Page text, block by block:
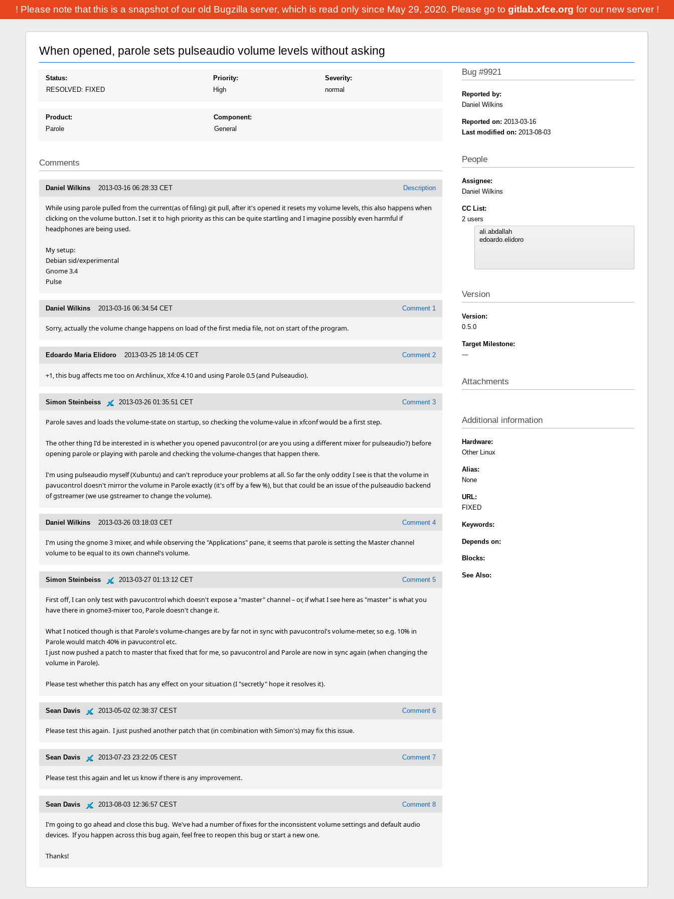
! Please note that this is a snapshot of our old Bugzilla server, which is read only since May 29, 2020. Please go to gitlab.xfce.org for our new server !
When opened, parole sets pulseaudio volume levels without asking
Status:
RESOLVED: FIXED
Priority:
High
Severity:
normal
Product:
Parole
Component:
General
Comments
Description
Daniel Wilkins 2013-03-16 06:28:33 CET
While using parole pulled from the current(as of filing) git pull, after it's opened it resets my volume levels, this also happens when
clicking on the volume button. I set it to high priority as this can be quite startling and I imagine possibly even harmful if
headphones are being used.
My setup:
Debian sid/experimental
Gnome 3.4
Pulse
Comment 1
Daniel Wilkins 2013-03-16 06:34:54 CET
Sorry, actually the volume change happens on load of the first media file, not on start of the program.
Comment 2
Edoardo Maria Elidoro 2013-03-25 18:14:05 CET
+1, this bug affects me too on Archlinux, Xfce 4.10 and using Parole 0.5 (and Pulseaudio).
Comment 3
Simon Steinbeiss 2013-03-26 01:35:51 CET
Parole saves and loads the volume-state on startup, so checking the volume-value in xfconf would be a first step.
The other thing I'd be interested in is whether you opened pavucontrol (or are you using a different mixer for pulseaudio?) before
opening parole or playing with parole and checking the volume-changes that happen there.
I'm using pulseaudio myself (Xubuntu) and can't reproduce your problems at all. So far the only oddity I see is that the volume in
pavucontrol doesn't mirror the volume in Parole exactly (it's off by a few %), but that could be an issue of the pulseaudio backend
of gstreamer (we use gstreamer to change the volume).
Comment 4
Daniel Wilkins 2013-03-26 03:18:03 CET
I'm using the gnome 3 mixer, and while observing the "Applications" pane, it seems that parole is setting the Master channel
volume to be equal to its own channel's volume.
Comment 5
Simon Steinbeiss 2013-03-27 01:13:12 CET
First off, I can only test with pavucontrol which doesn't expose a "master" channel – or, if what I see here as "master" is what you
have there in gnome3-mixer too, Parole doesn't change it.
What I noticed though is that Parole's volume-changes are by far not in sync with pavucontrol's volume-meter, so e.g. 10% in
Parole would match 40% in pavucontrol etc.
I just now pushed a patch to master that fixed that for me, so pavucontrol and Parole are now in sync again (when changing the
volume in Parole).
Please test whether this patch has any effect on your situation (I "secretly" hope it resolves it).
Comment 6
Sean Davis 2013-05-02 02:38:37 CEST
Please test this again.  I just pushed another patch that (in combination with Simon's) may fix this issue.
Comment 7
Sean Davis 2013-07-23 23:22:05 CEST
Please test this again and let us know if there is any improvement.
Comment 8
Sean Davis 2013-08-03 12:36:57 CEST
I'm going to go ahead and close this bug.  We've had a number of fixes for the inconsistent volume settings and default audio
devices.  If you happen across this bug again, feel free to reopen this bug or start a new one.
Thanks!
Bug #9921
Reported by:
Daniel Wilkins
Reported on: 2013-03-16
Last modified on: 2013-08-03
People
Assignee:
Daniel Wilkins
CC List:
2 users
Version
Version:
0.5.0
Target Milestone:
---
Attachments
Additional information
Hardware:
Other Linux
Alias:
None
URL:
FIXED
Keywords:
Depends on:
Blocks:
See Also: